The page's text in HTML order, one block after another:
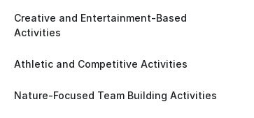
Creative and Entertainment-Based
Activities
Athletic and Competitive Activities
Nature-Focused Team Building Activities